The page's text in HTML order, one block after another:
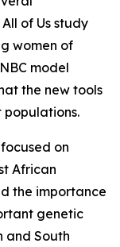
of Us study
women of
model
the new tools
populations.
on
African
the importance
genetic
and South